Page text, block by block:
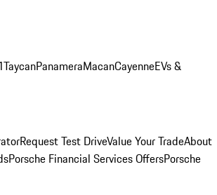
TaycanPanameraMacanCayenneEVs &
Request Test DriveValue Your TradeAbout
Porsche Financial Services OffersPorsche